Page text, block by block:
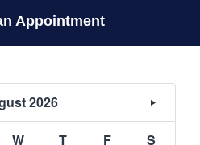
Appointment
2026
W T F
S